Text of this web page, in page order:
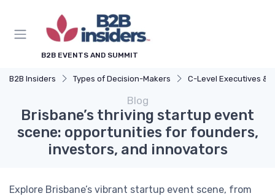
B2B EVENTS AND SUMMIT
B2B Insiders Types of Decision-Makers C-Level Executives &
Blog
Brisbane’s thriving startup event
scene: opportunities for founders,
investors, and innovators
Explore Brisbane’s vibrant startup event scene, from